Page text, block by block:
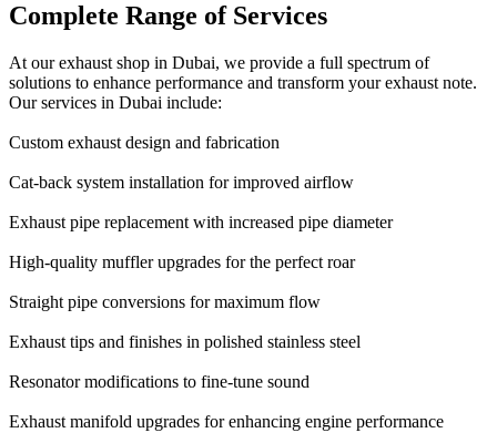
Complete Range of Services
At our exhaust shop in Dubai, we provide a full spectrum of
solutions to enhance performance and transform your exhaust note.
Our services in Dubai include:
Custom exhaust design and fabrication
Cat-back system installation for improved airflow
Exhaust pipe replacement with increased pipe diameter
High-quality muffler upgrades for the perfect roar
Straight pipe conversions for maximum flow
Exhaust tips and finishes in polished stainless steel
Resonator modifications to fine-tune sound
Exhaust manifold upgrades for enhancing engine performance